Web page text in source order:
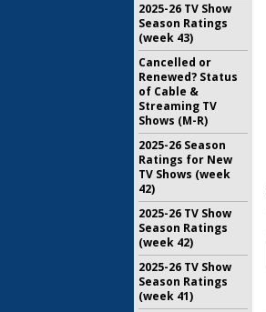
2025-26 TV Show
Season Ratings
(week 43)
Cancelled or
Renewed? Status
of Cable &
Streaming TV
Shows (M-R)
2025-26 Season
Ratings for New
TV Shows (week
42)
2025-26 TV Show
Season Ratings
(week 42)
2025-26 TV Show
Season Ratings
(week 41)